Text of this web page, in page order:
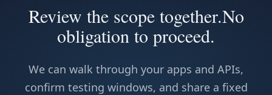
Review the scope together.No
obligation to proceed.
We can walk through your apps and APIs,
confirm testing windows, and share a fixed